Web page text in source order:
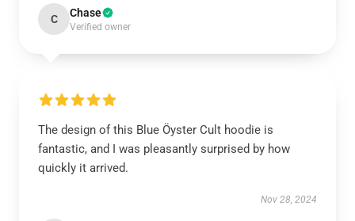
C Chase
Verified owner
The design of this Blue Öyster Cult hoodie is
fantastic, and I was pleasantly surprised by how
quickly it arrived.
Nov 28, 2024